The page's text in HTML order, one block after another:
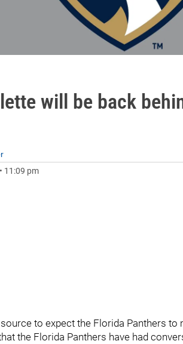
will be back
• 11:09 pm
to expect the Florida Panthers to
the Florida Panthers have had